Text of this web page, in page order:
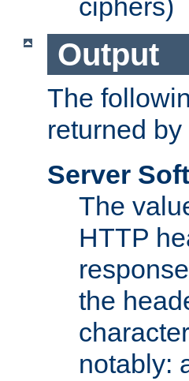
ciphers)
Output
The
returned by
Server
The
HTTP
the
notably: